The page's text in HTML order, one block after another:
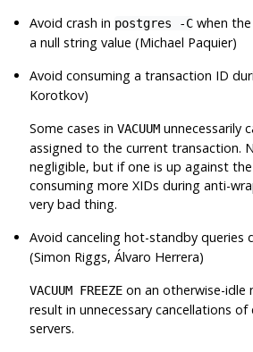
Avoid crash in postgres -C when
a null string value (Michael Paquier)
Avoid consuming a transaction ID
Korotkov)
Some cases inVACUUM unnecessarily
assigned to the current transaction.
negligible, but if one is up against
consuming more XIDs during anti-
very bad thing.
Avoid canceling hot-standby queries
(Simon Riggs, Álvaro Herrera)
VACUUM FREEZE on an otherwise-idle
result in unnecessary cancellations
servers.